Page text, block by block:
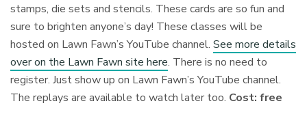
stamps, die sets and stencils. These cards are so fun and
sure to brighten anyone’s day! These classes will be
hosted on Lawn Fawn’s YouTube channel.See more details
over on the Lawn Fawn site here. There is no need to
register. Just show up on Lawn Fawn’s YouTube channel.
The replays are available to watch later too. Cost: free